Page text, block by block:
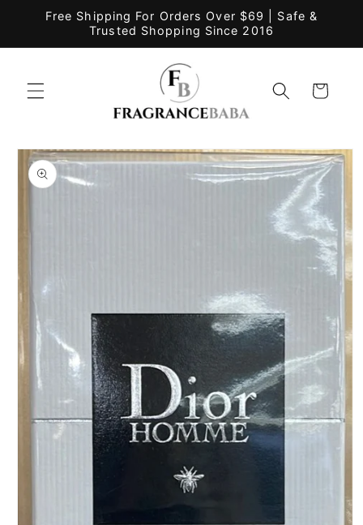
Skip to
Free Shipping For Orders Over $69 | Safe &
Trusted Shopping Since 2016
Cart
Skip to
product
information